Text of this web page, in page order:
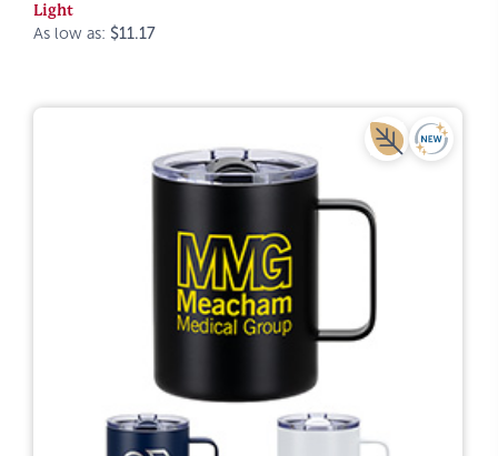
Light
As low as: $11.17